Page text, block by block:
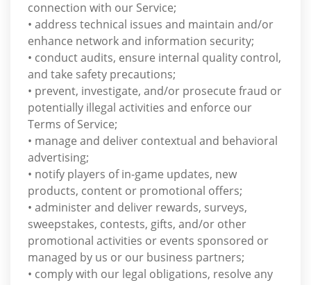
connection with our Service;
• address technical issues and maintain and/or
enhance network and information security;
• conduct audits, ensure internal quality control,
and take safety precautions;
• prevent, investigate, and/or prosecute fraud or
potentially illegal activities and enforce our
Terms of Service;
• manage and deliver contextual and behavioral
advertising;
• notify players of in-game updates, new
products, content or promotional offers;
• administer and deliver rewards, surveys,
sweepstakes, contests, gifts, and/or other
promotional activities or events sponsored or
managed by us or our business partners;
• comply with our legal obligations, resolve any